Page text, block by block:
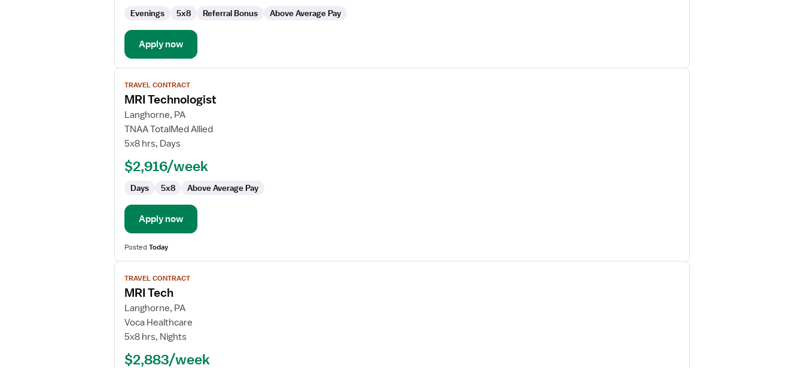
Evenings 5x8 Referral Bonus Above Average Pay
Apply now
View
job
details
for
MRI
Technologist
TRAVEL CONTRACT
MRI Technologist
Langhorne, PA
TNAA TotalMed Allied
5x8 hrs, Days
$2,916/week
Days 5x8 Above Average Pay
Apply now
PostedToday
View
job
details
for
MRI
Tech
TRAVEL CONTRACT
MRI Tech
Langhorne, PA
Voca Healthcare
5x8 hrs, Nights
$2,883/week